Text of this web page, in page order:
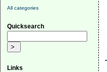
All categories
Quicksearch
Links